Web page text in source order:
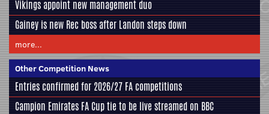
Vikings appoint new management duo
Gainey is new Rec boss after Landon steps down
more...
Other Competition News
Entries confirmed for 2026/27 FA competitions
Campion Emirates FA Cup tie to be live streamed on BBC